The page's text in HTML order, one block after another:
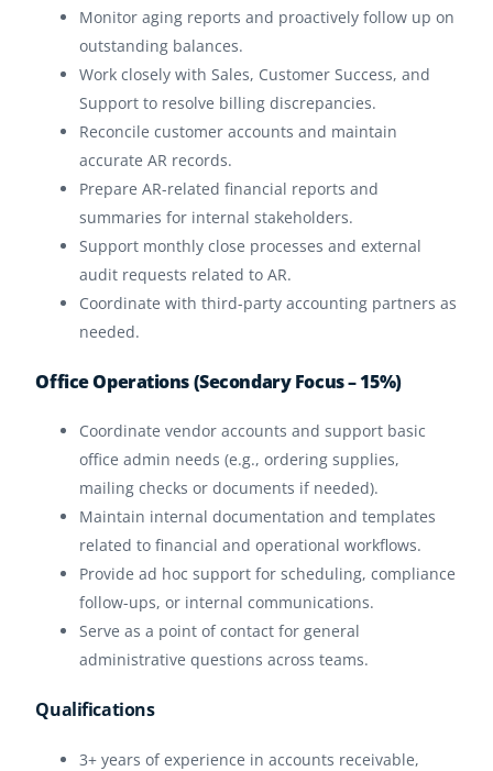
Monitor aging reports and proactively follow up on
outstanding balances.
Work closely with Sales, Customer Success, and
Support to resolve billing discrepancies.
Reconcile customer accounts and maintain
accurate AR records.
Prepare AR-related financial reports and
summaries for internal stakeholders.
Support monthly close processes and external
audit requests related to AR.
Coordinate with third-party accounting partners as
needed.
Office Operations (Secondary Focus – 15%)
Coordinate vendor accounts and support basic
office admin needs (e.g., ordering supplies,
mailing checks or documents if needed).
Maintain internal documentation and templates
related to financial and operational workflows.
Provide ad hoc support for scheduling, compliance
follow-ups, or internal communications.
Serve as a point of contact for general
administrative questions across teams.
Qualifications
3+ years of experience in accounts receivable,